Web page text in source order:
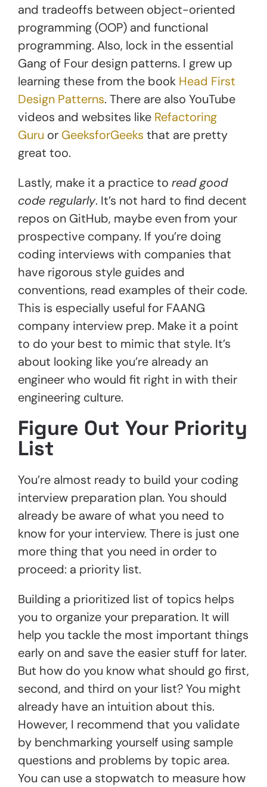
and tradeoffs between object-oriented
programming (OOP) and functional
programming. Also, lock in the essential
Gang of Four design patterns. I grew up
learning these from the book Head First
Design Patterns. There are also YouTube
videos and websites like Refactoring
Guru or GeeksforGeeks that are pretty
great too.
Lastly, make it a practice to read good
code regularly. It’s not hard to find decent
repos on GitHub, maybe even from your
prospective company. If you’re doing
coding interviews with companies that
have rigorous style guides and
conventions, read examples of their code.
This is especially useful for FAANG
company interview prep. Make it a point
to do your best to mimic that style. It’s
about looking like you’re already an
engineer who would fit right in with their
engineering culture.
Figure Out Your Priority
List
You’re almost ready to build your coding
interview preparation plan. You should
already be aware of what you need to
know for your interview. There is just one
more thing that you need in order to
proceed: a priority list.
Building a prioritized list of topics helps
you to organize your preparation. It will
help you tackle the most important things
early on and save the easier stuff for later.
But how do you know what should go first,
second, and third on your list? You might
already have an intuition about this.
However, I recommend that you validate
by benchmarking yourself using sample
questions and problems by topic area.
You can use a stopwatch to measure how